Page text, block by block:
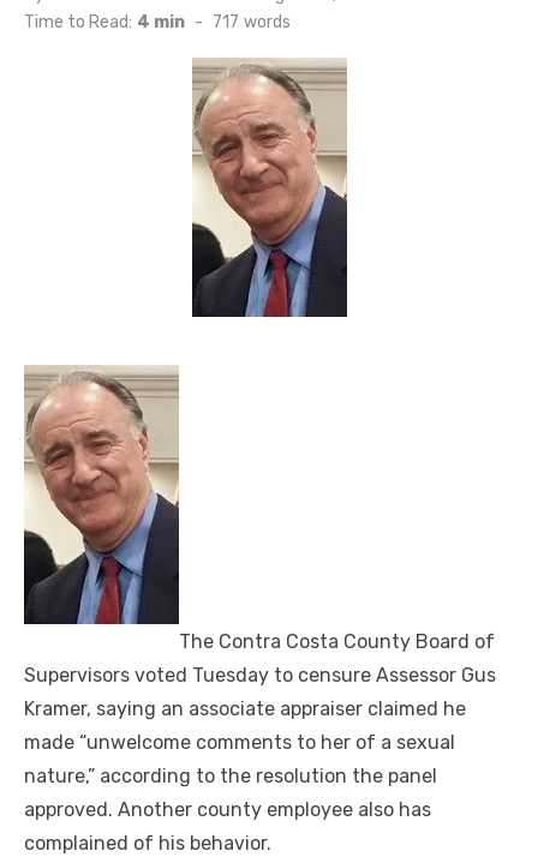
on
Time to Read: 4 min - 717 words
The Contra Costa County Board of
Supervisors voted Tuesday to censure Assessor Gus
Kramer, saying an associate appraiser claimed he
made “unwelcome comments to her of a sexual
nature,” according to the resolution the panel
approved. Another county employee also has
complained of his behavior.